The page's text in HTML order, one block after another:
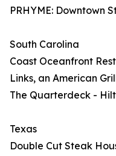
PRHYME: Downtown
South Carolina
Coast Oceanfront
Links, an American
The Quarterdeck -
Texas
Double Cut Steak